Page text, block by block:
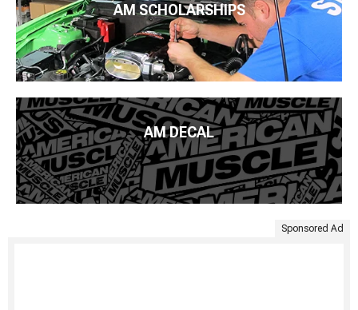
AM SCHOLARSHIPS
AM DECAL
Sponsored Ad